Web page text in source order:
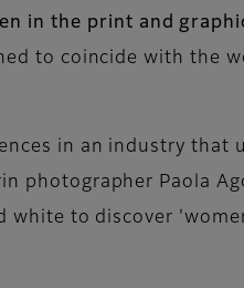
in the print and
to coincide with the
in an industry that
photographer Paola
white to discover